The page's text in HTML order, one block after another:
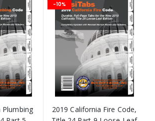
Plumbing
-10%
2019 California Fire Code,